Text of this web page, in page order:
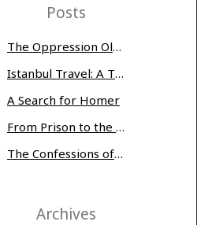
Posts
The Oppression Olympics: Women Prisoners Share their Stories of Abuse and Tragedy
Istanbul Travel: A Three-Day Whirlwind
A Search for Homer
From Prison to the Museum of Modern Art
The Confessions of Edwin McMillan
Archives